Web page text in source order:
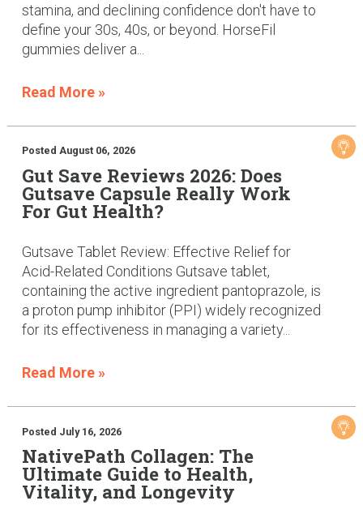
stamina, and declining confidence don't have to
define your 30s, 40s, or beyond. HorseFil
gummies deliver a...
Read More »
Posted August 06, 2026
Gut Save Reviews 2026: Does
Gutsave Capsule Really Work
For Gut Health?
Gutsave Tablet Review: Effective Relief for
Acid-Related Conditions Gutsave tablet,
containing the active ingredient pantoprazole, is
a proton pump inhibitor (PPI) widely recognized
for its effectiveness in managing a variety...
Read More »
Posted July 16, 2026
NativePath Collagen: The
Ultimate Guide to Health,
Vitality, and Longevity